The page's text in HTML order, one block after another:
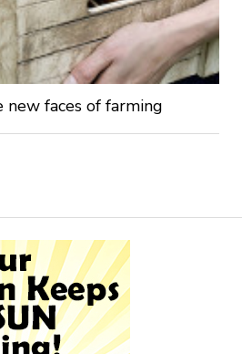
new faces of farming